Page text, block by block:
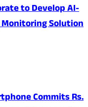
to Develop AI-
Solution
Commits Rs.